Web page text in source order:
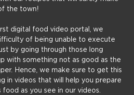
the town!
digital food video portal, we
of being unable to execute
by going through those long
with something not as good as the
Hence, we make sure to get this
in videos that will help you prepare
food as you see in our videos.